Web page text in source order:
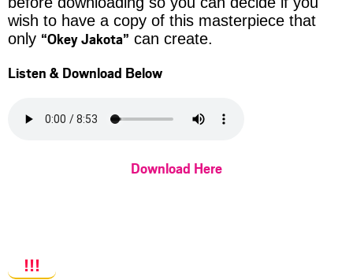
wish to have a copy of this masterpiece that
only “Okey Jakota” can create.
Listen & Download Below
Download Here
!!!